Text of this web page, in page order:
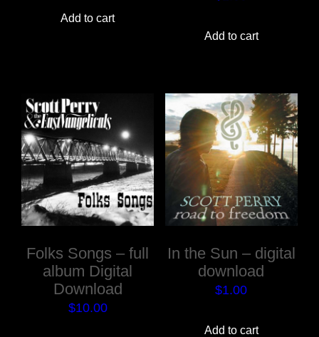
Add to cart
Add to cart
Folks Songs – full
album Digital
Download
$10.00
In the Sun – digital
download
$1.00
Add to cart